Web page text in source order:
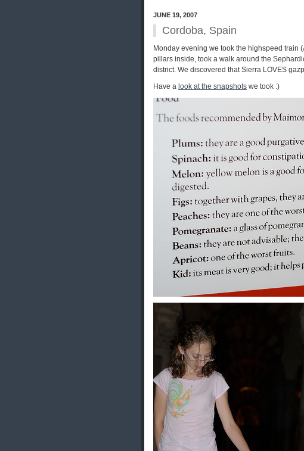
JUNE 19, 2007
Cordoba, Spain
Monday evening we took the highspeed train
pillars inside, took a walk around the
district. We discovered that Sierra LOVES
Have a look at the snapshots we took :)